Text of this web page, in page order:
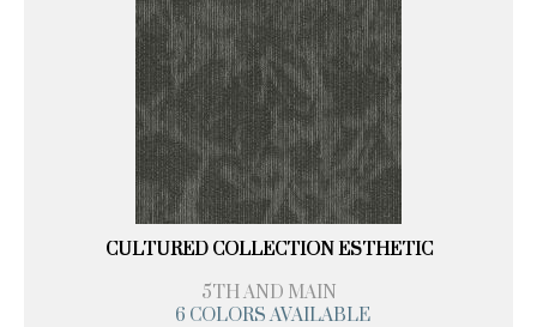
CULTURED COLLECTION ESTHETIC
5TH AND MAIN
6 COLORS AVAILABLE